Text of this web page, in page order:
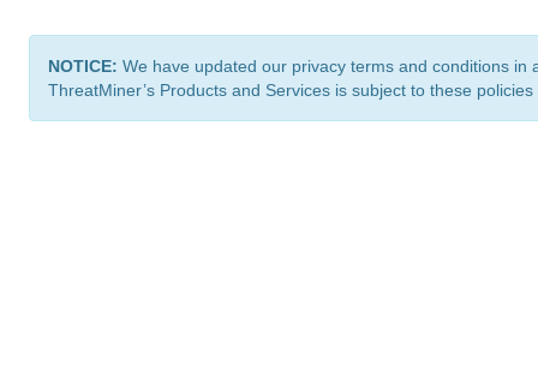
NOTICE: We have updated our privacy terms and conditions
ThreatMiner’s Products and Services is subject to these policies